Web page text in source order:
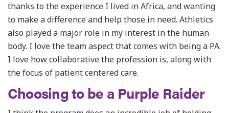
thanks to the experience I lived in Africa, and wanting
to make a difference and help those in need. Athletics
also played a major role in my interest in the human
body. I love the team aspect that comes with being a PA.
I love how collaborative the profession is, along with
the focus of patient centered care.
Choosing to be a Purple Raider